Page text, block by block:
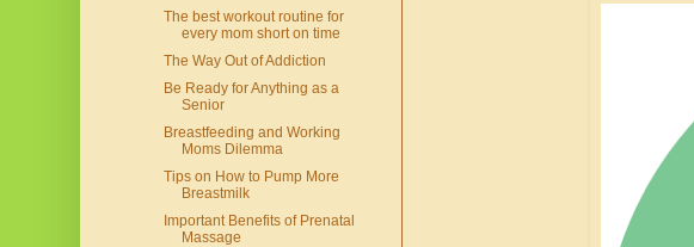
The best workout routine for
every mom short on time
The Way Out of Addiction
Be Ready for Anything as a
Senior
Breastfeeding and Working
Moms Dilemma
Tips on How to Pump More
Breastmilk
Important Benefits of Prenatal
Massage